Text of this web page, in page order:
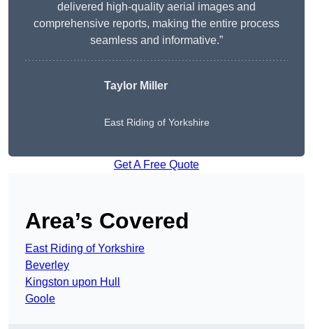
delivered high-quality aerial images and
comprehensive reports, making the entire process
seamless and informative.”
Taylor Miller
East Riding of Yorkshire
Get A Free Quote
Area’s Covered
East Riding of Yorkshire
Beverley
Kingston upon Hull
Goole